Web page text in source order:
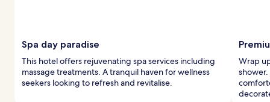
Spa day paradise
This hotel offers rejuvenating spa services including
massage treatments. A tranquil haven for wellness
seekers looking to refresh and revitalise.
Wrap